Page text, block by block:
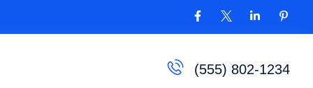
(555) 802-1234